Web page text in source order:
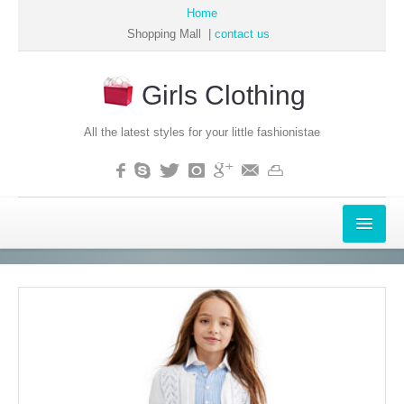
Home
Shopping Mall | contact us
Girls Clothing
All the latest styles for your little fashionistae